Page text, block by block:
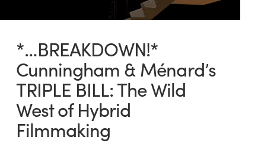
*…BREAKDOWN!*
Cunningham & Ménard’s
TRIPLE BILL: The Wild
West of Hybrid
Filmmaking